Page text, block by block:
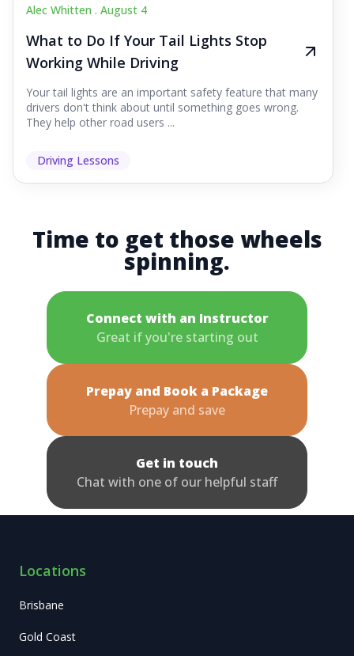
Alec Whitten . August 4
What to Do If Your Tail Lights Stop
Working While Driving
Your tail lights are an important safety feature that many
drivers don't think about until something goes wrong.
They help other road users ...
Driving Lessons
Time to get those wheels
spinning.
Connect with an Instructor
Great if you're starting out
Prepay and Book a Package
Prepay and save
Get in touch
Chat with one of our helpful staff
Locations
Brisbane
Gold Coast